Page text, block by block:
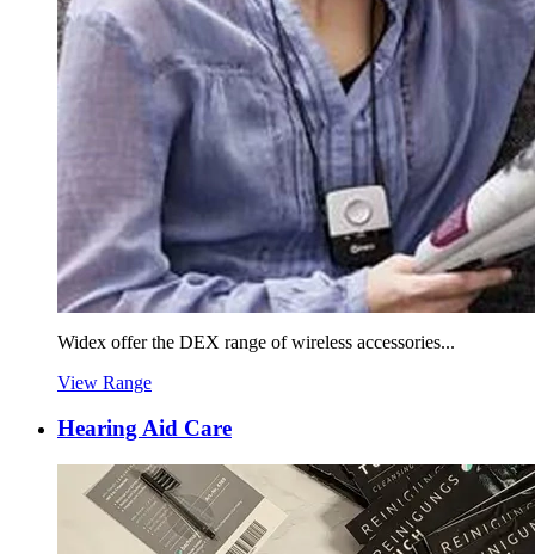
Widex offer the DEX range of wireless accessories...
View Range
Hearing Aid Care